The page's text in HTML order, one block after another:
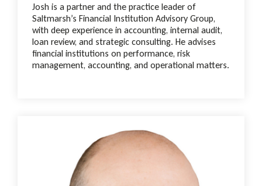
Josh is a partner and the practice leader of
Saltmarsh’s Financial Institution Advisory Group,
with deep experience in accounting, internal audit,
loan review, and strategic consulting. He advises
financial institutions on performance, risk
management, accounting, and operational matters.